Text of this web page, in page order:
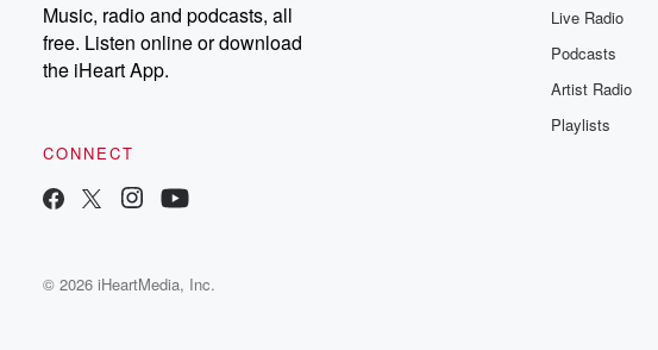
Music, radio and podcasts, all
free. Listen online or download
the iHeart App.
CONNECT
Live Radio
Podcasts
Artist Radio
Playlists
© 2026 iHeartMedia, Inc.